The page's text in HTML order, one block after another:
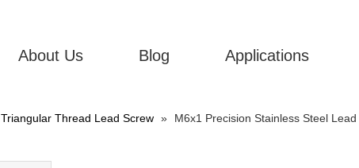
About Us Blog Applications
Triangular Thread Lead Screw » M6x1 Precision Stainless Steel